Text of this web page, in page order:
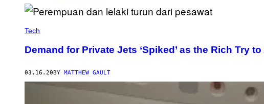
Tech
Demand for Private Jets ‘Spiked’ as the Rich Try
03.16.20 BY MATTHEW GAULT